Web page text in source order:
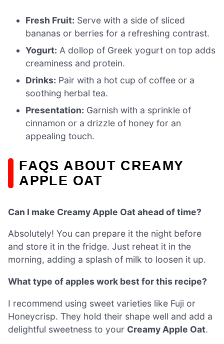
Fresh Fruit: Serve with a side of sliced
bananas or berries for a refreshing contrast.
Yogurt: A dollop of Greek yogurt on top adds
creaminess and protein.
Drinks: Pair with a hot cup of coffee or a
soothing herbal tea.
Presentation: Garnish with a sprinkle of
cinnamon or a drizzle of honey for an
appealing touch.
FAQS ABOUT CREAMY
APPLE OAT
Can I make Creamy Apple Oat ahead of time?
Absolutely! You can prepare it the night before
and store it in the fridge. Just reheat it in the
morning, adding a splash of milk to loosen it up.
What type of apples work best for this recipe?
I recommend using sweet varieties like Fuji or
Honeycrisp. They hold their shape well and add a
delightful sweetness to your Creamy Apple Oat.